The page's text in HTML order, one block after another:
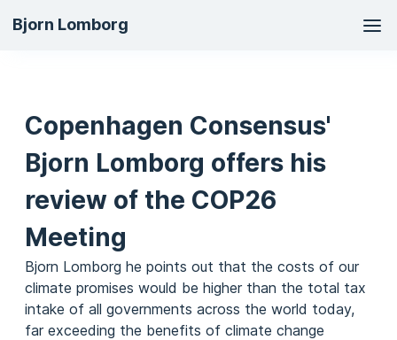
Bjorn Lomborg
Copenhagen Consensus'
Bjorn Lomborg offers his
review of the COP26
Meeting
Bjorn Lomborg he points out that the costs of our
climate promises would be higher than the total tax
intake of all governments across the world today,
far exceeding the benefits of climate change